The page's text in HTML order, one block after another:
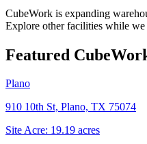
CubeWork is expanding
Explore other facilities while
Featured
Plano
910 10th St, Plano, TX 75074
Site Acre: 19.19 acres